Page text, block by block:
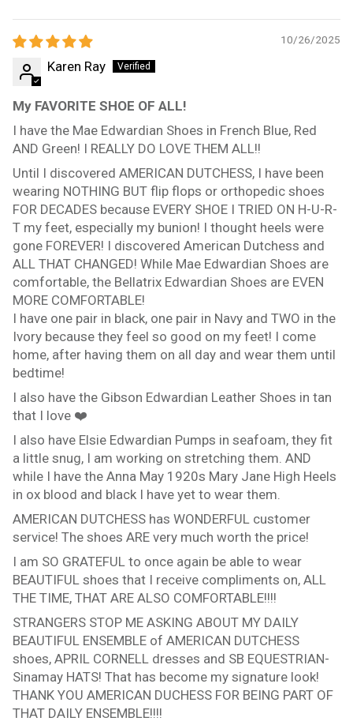
10/26/2025
Karen Ray
My FAVORITE SHOE OF ALL!
I have the Mae Edwardian Shoes in French Blue, Red
AND Green! I REALLY DO LOVE THEM ALL!!
Until I discovered AMERICAN DUTCHESS, I have been
wearing NOTHING BUT flip flops or orthopedic shoes
FOR DECADES because EVERY SHOE I TRIED ON H-U-R-
T my feet, especially my bunion! I thought heels were
gone FOREVER! I discovered American Dutchess and
ALL THAT CHANGED! While Mae Edwardian Shoes are
comfortable, the Bellatrix Edwardian Shoes are EVEN
MORE COMFORTABLE!
I have one pair in black, one pair in Navy and TWO in the
Ivory because they feel so good on my feet! I come
home, after having them on all day and wear them until
bedtime!
I also have the Gibson Edwardian Leather Shoes in tan
that I love ❤️
I also have Elsie Edwardian Pumps in seafoam, they fit
a little snug, I am working on stretching them. AND
while I have the Anna May 1920s Mary Jane High Heels
in ox blood and black I have yet to wear them.
AMERICAN DUTCHESS has WONDERFUL customer
service! The shoes ARE very much worth the price!
I am SO GRATEFUL to once again be able to wear
BEAUTIFUL shoes that I receive compliments on, ALL
THE TIME, THAT ARE ALSO COMFORTABLE!!!!
STRANGERS STOP ME ASKING ABOUT MY DAILY
BEAUTIFUL ENSEMBLE of AMERICAN DUTCHESS
shoes, APRIL CORNELL dresses and SB EQUESTRIAN-
Sinamay HATS! That has become my signature look!
THANK YOU AMERICAN DUCHESS FOR BEING PART OF
THAT DAILY ENSEMBLE!!!!